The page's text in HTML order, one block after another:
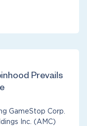
Prevails
GameStop Corp.
Inc. (AMC)